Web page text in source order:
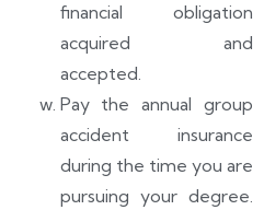
financial obligation
acquired and
accepted.
Pay the annual group
accident insurance
during the time you are
pursuing your degree.